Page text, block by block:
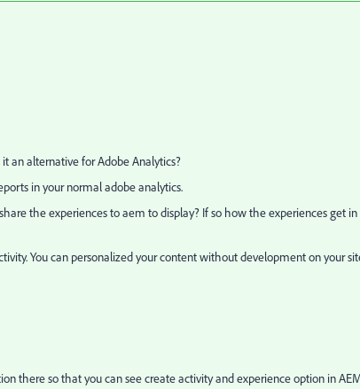
an alternative for Adobe Analytics?
in your normal adobe analytics.
the experiences to aem to display? If so how the experiences get
You can personalized your content without development on your
there so that you can see create activity and experience option in